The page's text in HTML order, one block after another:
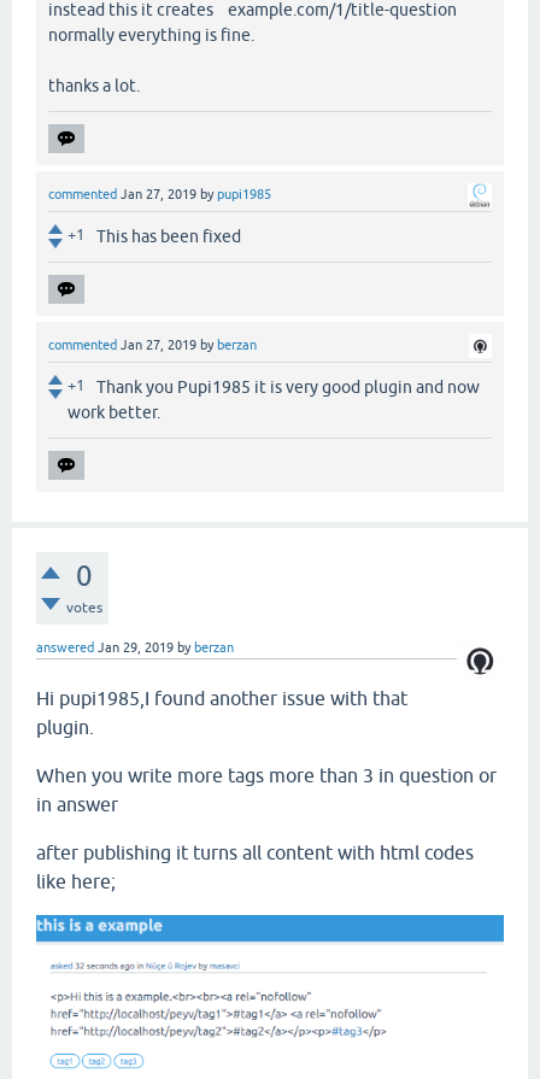
instead this it creates example.com/1/title-question
normally everything is fine.
thanks a lot.
commented Jan 27, 2019 bypupi1985
+1 This has been fixed
commented Jan 27, 2019 by berzan
+1
Thank you Pupi1985 it is very good plugin and now
work better.
0
votes
answered Jan 29, 2019 by berzan
Hi pupi1985,I found another issue with that
plugin.
When you write more tags more than 3 in question or
in answer
after publishing it turns all content with html codes
like here;